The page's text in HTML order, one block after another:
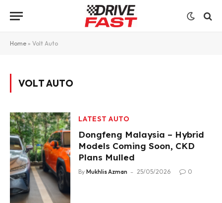
Home » Volt Auto
VOLT AUTO
LATEST AUTO
Dongfeng Malaysia – Hybrid
Models Coming Soon, CKD
Plans Mulled
By Mukhlis Azman 25/05/2026 0